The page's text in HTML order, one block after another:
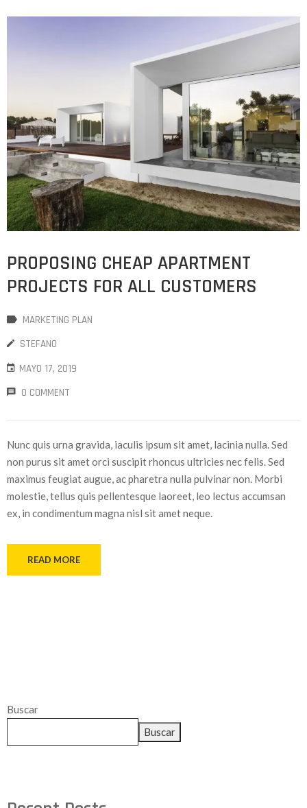
PROPOSING CHEAP APARTMENT
PROJECTS FOR ALL CUSTOMERS
MARKETING PLAN
STEFANO
MAYO 17, 2019
0 COMMENT
Nunc quis urna gravida, iaculis ipsum sit amet, lacinia nulla. Sed
non purus sit amet orci suscipit rhoncus ultricies nec felis. Sed
maximus feugiat augue, ac pharetra nulla pulvinar non. Morbi
molestie, tellus quis pellentesque laoreet, leo lectus accumsan
ex, in condimentum magna nisl sit amet neque.
READ MORE
Buscar
Buscar